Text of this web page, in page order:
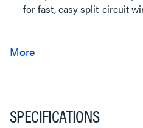
for fast, easy split-circuit
SPECIFICATIONS